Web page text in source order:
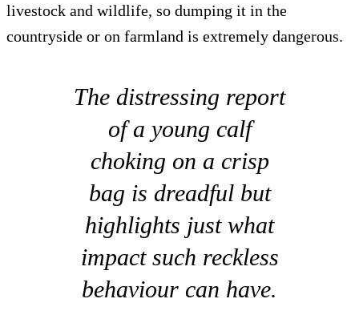
livestock and wildlife, so dumping it in the
countryside or on farmland is extremely dangerous.
The distressing report
of a young calf
choking on a crisp
bag is dreadful but
highlights just what
impact such reckless
behaviour can have.